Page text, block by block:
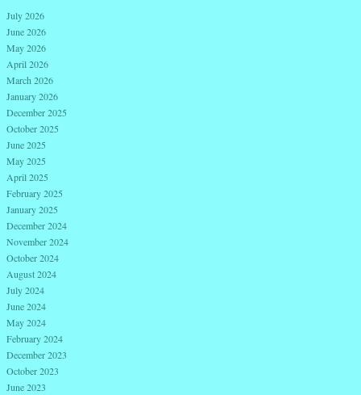
July 2026
June 2026
May 2026
April 2026
March 2026
January 2026
December 2025
October 2025
June 2025
May 2025
April 2025
February 2025
January 2025
December 2024
November 2024
October 2024
August 2024
July 2024
June 2024
May 2024
February 2024
December 2023
October 2023
June 2023